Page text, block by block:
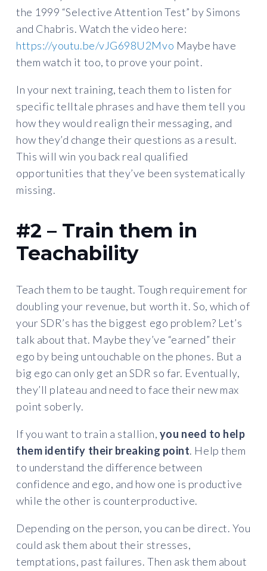
the 1999 “Selective Attention Test” by Simons
and Chabris. Watch the video here:
https://youtu.be/vJG698U2Mvo Maybe have
them watch it too, to prove your point.
In your next training, teach them to listen for
specific telltale phrases and have them tell you
how they would realign their messaging, and
how they’d change their questions as a result.
This will win you back real qualified
opportunities that they’ve been systematically
missing.
#2 – Train them in
Teachability
Teach them to be taught. Tough requirement for
doubling your revenue, but worth it. So, which of
your SDR’s has the biggest ego problem? Let’s
talk about that. Maybe they’ve “earned” their
ego by being untouchable on the phones. But a
big ego can only get an SDR so far. Eventually,
they’ll plateau and need to face their new max
point soberly.
If you want to train a stallion, you need to help
them identify their breaking point. Help them
to understand the difference between
confidence and ego, and how one is productive
while the other is counterproductive.
Depending on the person, you can be direct. You
could ask them about their stresses,
temptations, past failures. Then ask them about